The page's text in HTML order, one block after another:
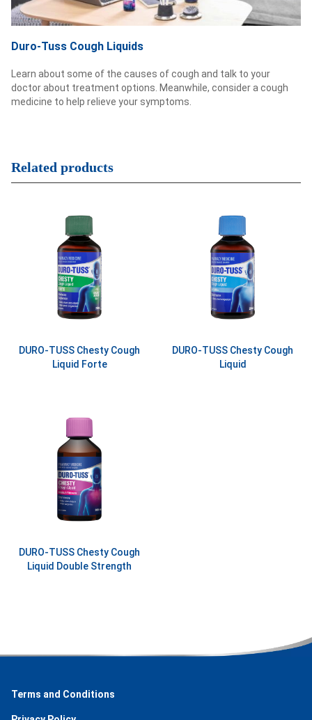
Duro-Tuss Cough Liquids
Learn about some of the causes of cough and talk to your
doctor about treatment options. Meanwhile, consider a cough
medicine to help relieve your symptoms.
Related products
DURO-TUSS Chesty Cough
Liquid Forte
DURO-TUSS Chesty Cough
Liquid
DURO-TUSS Chesty Cough
Liquid Double Strength
Terms and Conditions